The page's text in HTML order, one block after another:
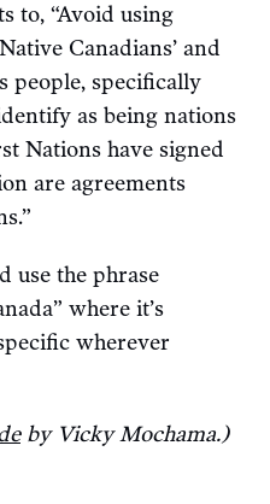
to, “Avoid using
Canadians’ and
people, specifically
as being nations
Nations have signed
are agreements
use the phrase
where it’s
wherever
by Vicky Mochama.)